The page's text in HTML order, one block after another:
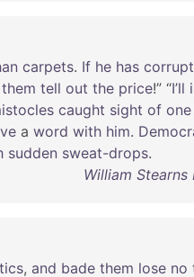
carpets. If he has
them tell out the price!” “I’ll
caught sight of one
a word with him.
sudden sweat-drops.
William
, and bade them lose no